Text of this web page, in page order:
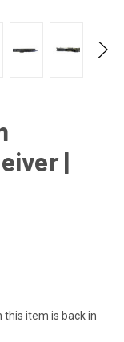
|
this item is back in